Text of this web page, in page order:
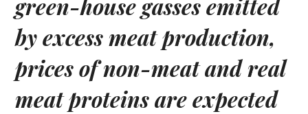
green-house gasses emitted
by excess meat production,
prices of non-meat and real
meat proteins are expected